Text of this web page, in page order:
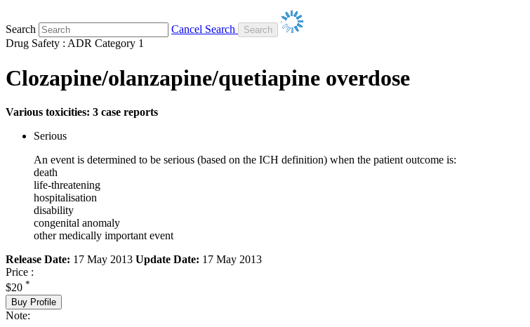
Search
Cancel Search
Drug Safety : ADR Category 1
Clozapine/olanzapine/quetiapine overdose
Various toxicities: 3 case reports
Serious
An event is determined to be serious (based on the ICH definition) when the patient outcome is:
death
life-threatening
hospitalisation
disability
congenital anomaly
other medically important event
Release Date: 17 May 2013 Update Date: 17 May 2013
Price :
$20 *
Buy Profile
Note: